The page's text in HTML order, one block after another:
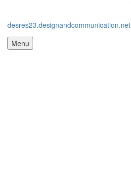
desres23.designandcommunication.net
Menu